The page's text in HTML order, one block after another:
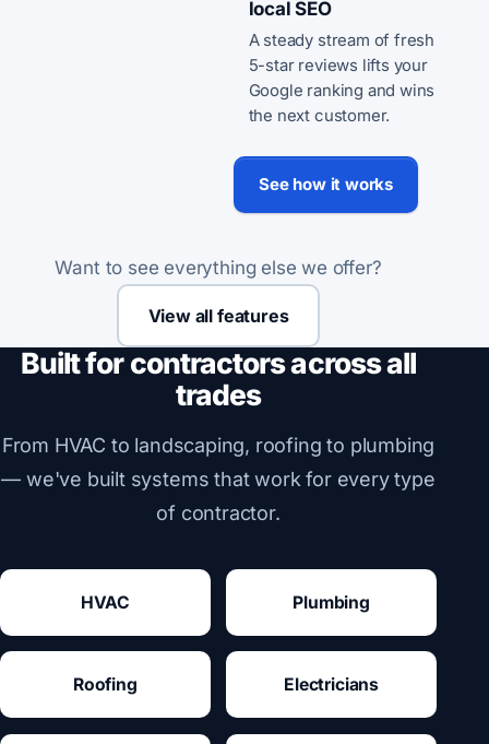
local SEO
A steady stream of fresh
5-star reviews lifts your
Google ranking and wins
the next customer.
See how it works
Want to see everything else we offer?
View all features
Built for contractors across all
trades
From HVAC to landscaping, roofing to plumbing
— we've built systems that work for every type
of contractor.
HVAC Plumbing
Roofing Electricians